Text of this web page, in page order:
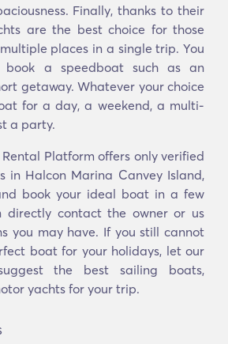
Finally, thanks to their
are the best choice for those
places in a single trip. You
book a speedboat such as an
getaway. Whatever your choice
for a day, a weekend, a multi-
a party.
Platform offers only verified
in Halcon Marina Canvey Island,
book your ideal boat in a few
directly contact the owner or us
you may have. If you still cannot
boat for your holidays, let our
the best sailing boats,
yachts for your trip.